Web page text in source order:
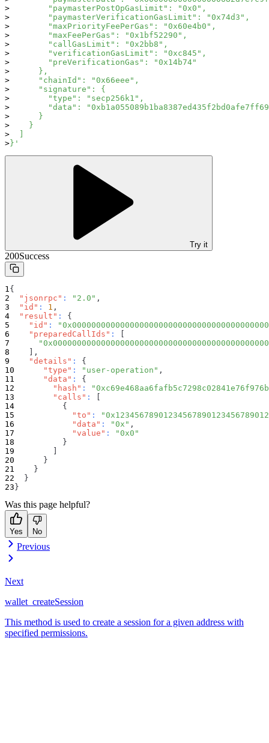
        "paymasterPostOpGasLimit": "0x0",
        "paymasterVerificationGasLimit": "0x74d3",
        "maxPriorityFeePerGas": "0x60e4b0",
        "maxFeePerGas": "0x1bf52290",
        "callGasLimit": "0x2bb8",
        "verificationGasLimit": "0xc845",
        "preVerificationGas": "0x14b74"
      },
      "chainId": "0x66eee",
      "signature": {
        "type": "secp256k1",
"data":
      }
    }
  ]
}'
Try it
200Success
{
"jsonrpc" : "2.0" ,
"id" : 1 ,
"result" :
{
"id" :
"preparedCallIds" :
[
] ,
"details" :
{
"type" : "user-operation" ,
"data" :
{
"hash" :
"calls" :
[
{
"to" :
"data" : "0x" ,
"value" :
"0x0"
}
]
}
}
}
}
Was this page helpful?
Yes No
Previous
Next
wallet_createSession
This method is used to create a session for a given address with
specified permissions.